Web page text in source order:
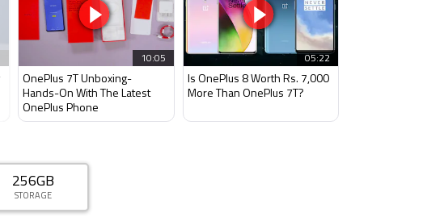
OnePlus 7T Unboxing-
Hands-On With The Latest
OnePlus Phone
10:05
Is OnePlus 8 Worth Rs. 7,000
More Than OnePlus 7T?
05:22
256GB
STORAGE